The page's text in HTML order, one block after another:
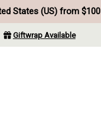
States (US) from $100
Giftwrap Available